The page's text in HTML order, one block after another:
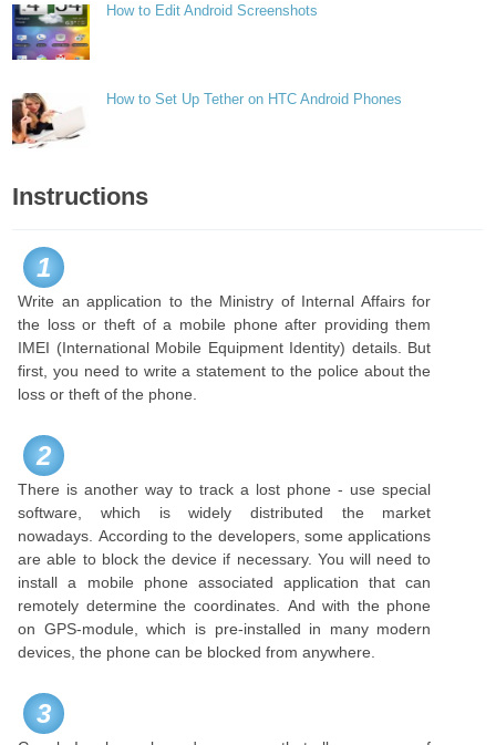
How to Edit Android Screenshots
How to Set Up Tether on HTC Android Phones
Instructions
1
Write an application to the Ministry of Internal Affairs for
the loss or theft of a mobile phone after providing them
IMEI (International Mobile Equipment Identity) details. But
first, you need to write a statement to the police about the
loss or theft of the phone.
2
There is another way to track a lost phone - use special
software, which is widely distributed the market
nowadays. According to the developers, some applications
are able to block the device if necessary. You will need to
install a mobile phone associated application that can
remotely determine the coordinates. And with the phone
on GPS-module, which is pre-installed in many modern
devices, the phone can be blocked from anywhere.
3